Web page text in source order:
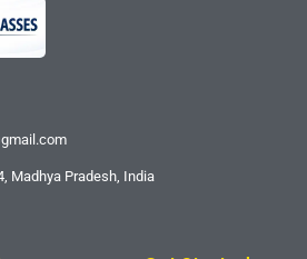
Madhya Pradesh, India